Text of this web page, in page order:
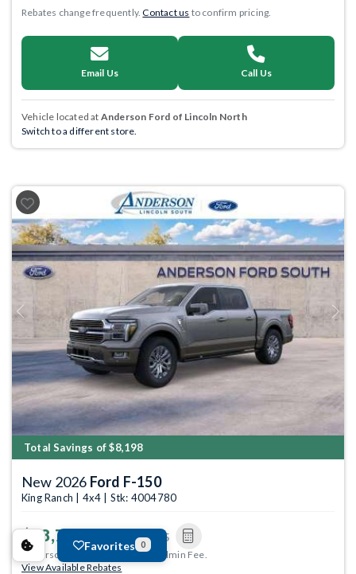
Rebates change frequently.Contact us to confirm pricing.
Email Us Call Us
Vehicle located at Anderson Ford of Lincoln North
Switch to a different store.
Previous Next
Total Savings of $8,198
New 2026 Ford F-150
King Ranch | 4x4 | Stk: 4004780
$68,706 $76,605
Anderson Price includes $299 Admin Fee.
View Available Rebates
Favorites 0